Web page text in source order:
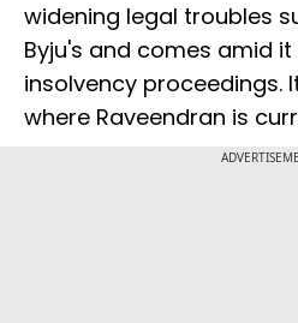
widening legal troubles
Byju's and comes amid
insolvency proceedings.
where Raveendran is